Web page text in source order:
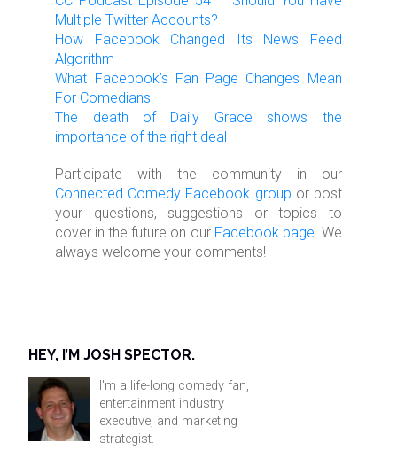
Multiple Twitter Accounts?
How Facebook Changed Its News Feed
Algorithm
What Facebook’s Fan Page Changes Mean
For Comedians
The death of Daily Grace shows the
importance of the right deal
Participate with the community in our
Connected Comedy Facebook group or post
your questions, suggestions or topics to
cover in the future on our Facebook page. We
always welcome your comments!
HEY, I’M JOSH SPECTOR.
I'm a life-long comedy fan,
entertainment industry
executive, and marketing
strategist.